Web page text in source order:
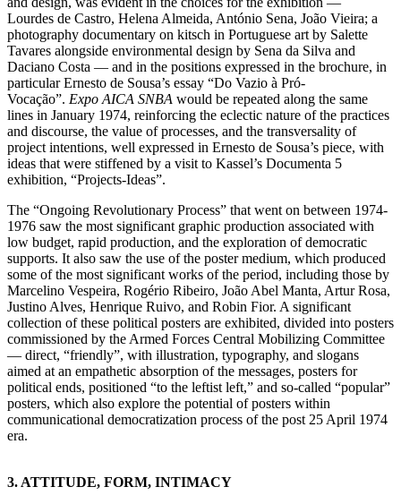
Lourdes de Castro, Helena Almeida, António Sena, João Vieira; a
photography documentary on kitsch in Portuguese art by Salette
Tavares alongside environmental design by Sena da Silva and
Daciano Costa — and in the positions expressed in the brochure, in
particular Ernesto de Sousa’s essay “Do Vazio à Pró-
Vocação”. Expo AICA SNBA would be repeated along the same
lines in January 1974, reinforcing the eclectic nature of the practices
and discourse, the value of processes, and the transversality of
project intentions, well expressed in Ernesto de Sousa’s piece, with
ideas that were stiffened by a visit to Kassel’s Documenta 5
exhibition, “Projects-Ideas”.
The “Ongoing Revolutionary Process” that went on between 1974-
1976 saw the most significant graphic production associated with
low budget, rapid production, and the exploration of democratic
supports. It also saw the use of the poster medium, which produced
some of the most significant works of the period, including those by
Marcelino Vespeira, Rogério Ribeiro, João Abel Manta, Artur Rosa,
Justino Alves, Henrique Ruivo, and Robin Fior. A significant
collection of these political posters are exhibited, divided into posters
commissioned by the Armed Forces Central Mobilizing Committee
— direct, “friendly”, with illustration, typography, and slogans
aimed at an empathetic absorption of the messages, posters for
political ends, positioned “to the leftist left,” and so-called “popular”
posters, which also explore the potential of posters within
communicational democratization process of the post 25 April 1974
era.
3. ATTITUDE, FORM, INTIMACY